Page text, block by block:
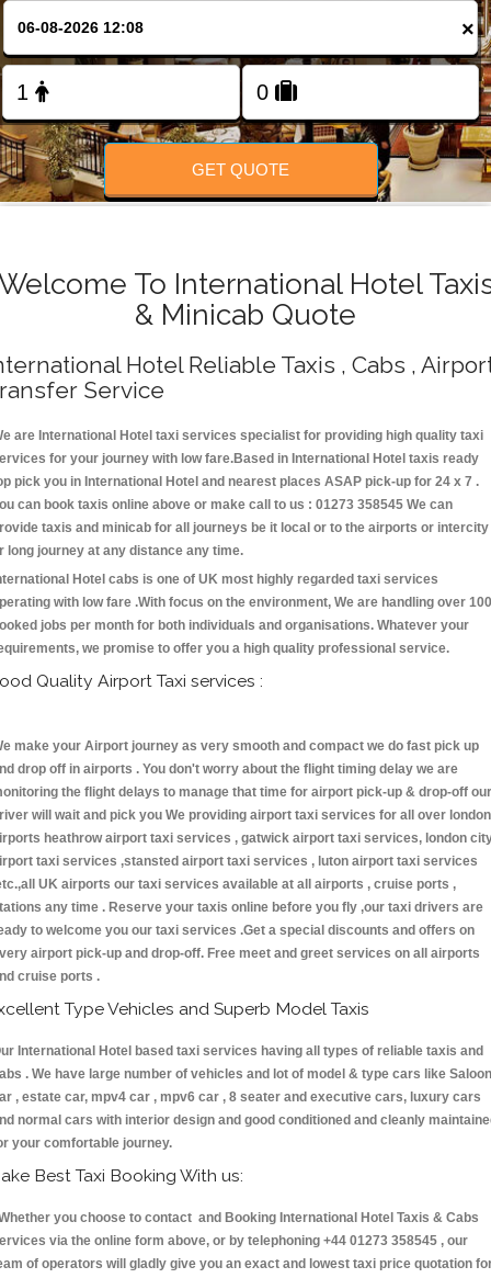
FOLLOW US
×
GET QUOTE
To International Hotel
& Minicab Quote
Hotel Reliable Taxis , Cabs ,
Service
are International Hotel taxi services specialist for providing high quality taxi
for your journey with low fare.Based in International Hotel taxis ready
pick you in International Hotel and nearest places ASAP pick-up for 24 x 7 .
can book taxis online above or make call to us : 01273 358545 We can
taxis and minicab for all journeys be it local or to the airports or intercity
long journey at any distance any time.
Hotel cabs is one of UK most highly regarded taxi services
with low fare .With focus on the environment, We are handling over
jobs per month for both individuals and organisations. Whatever your
we promise to offer you a high quality professional service.
Quality Airport Taxi services :
make your Airport journey as very smooth and compact we do fast pick up
drop off in airports . You don't worry about the flight timing delay we are
the flight delays to manage that time for airport pick-up & drop-off our
will wait and pick you We providing airport taxi services for all over london
heathrow airport taxi services , gatwick airport taxi services, london
taxi services ,stansted airport taxi services , luton airport taxi services
UK airports our taxi services available at all airports , cruise ports ,
any time . Reserve your taxis online before you fly ,our taxi drivers are
to welcome you our taxi services .Get a special discounts and offers on
airport pick-up and drop-off. Free meet and greet services on all airports
cruise ports .
Type Vehicles and Superb Model Taxis
International Hotel based taxi services having all types of reliable taxis and
. We have large number of vehicles and lot of model & type cars like Saloon
, estate car, mpv4 car , mpv6 car , 8 seater and executive cars, luxury cars
normal cars with interior design and good conditioned and cleanly
your comfortable journey.
Best Taxi Booking With us:
you choose to contact and Booking International Hotel Taxis & Cabs
via the online form above, or by telephoning +44 01273 358545 , our
of operators will gladly give you an exact and lowest taxi price quotation